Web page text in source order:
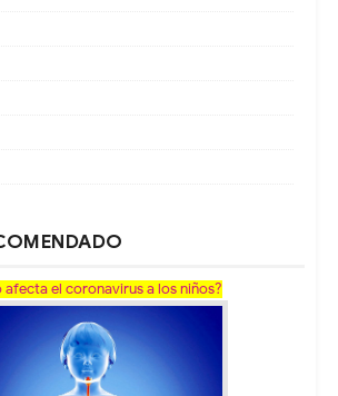
afecta el coronavirus a los niños?